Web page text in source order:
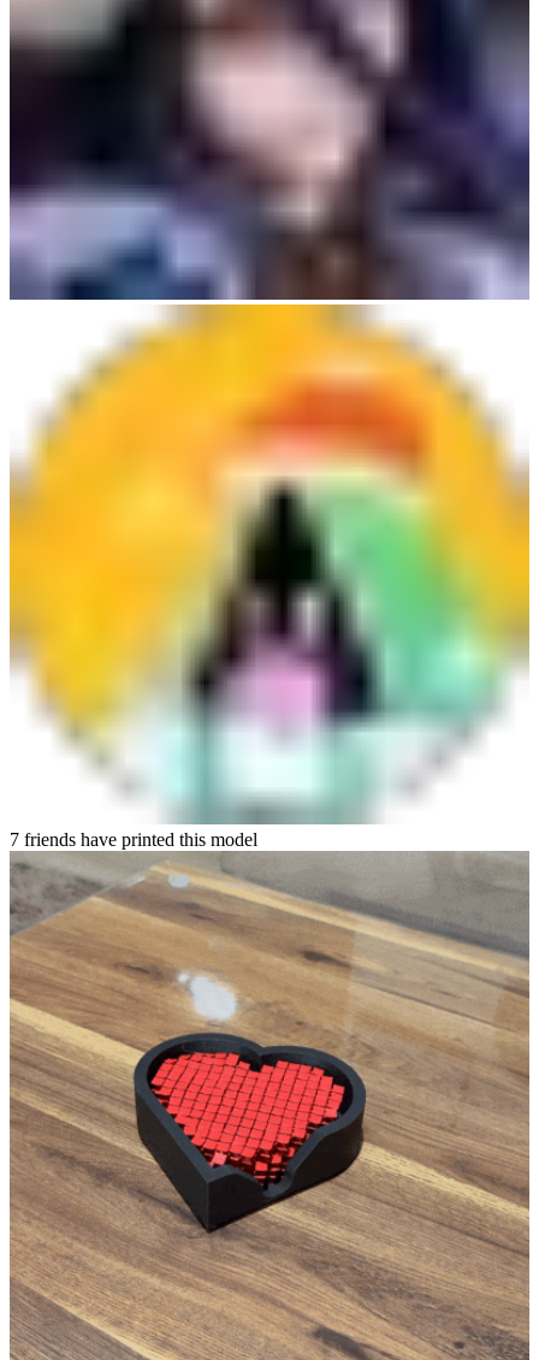
7 friends have printed this model